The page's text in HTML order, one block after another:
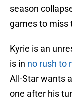
season
games to miss
Kyrie is an
is in no rush to
All-Star wants
one after his